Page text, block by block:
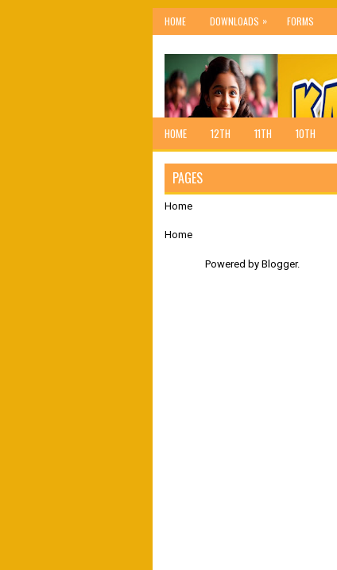
HOME DOWNLOADS » FORMS
HOME 12TH 11TH 10TH
PAGES
Home
Home
Powered by Blogger.